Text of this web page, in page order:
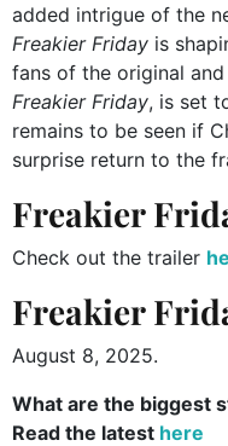
added intrigue of the
Freakier Friday is
fans of the original
Freakier Friday, is set
remains to be seen if
surprise return to the
Freakier
Check out the trailer
Freakier
August 8, 2025.
What are the biggest
Read the latest here